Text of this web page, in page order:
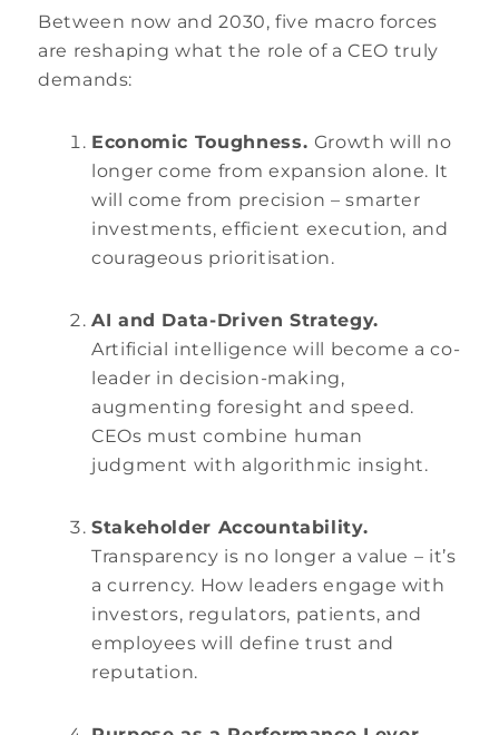
Between now and 2030, five macro forces
are reshaping what the role of a CEO truly
demands:
Economic Toughness. Growth will no
longer come from expansion alone. It
will come from precision – smarter
investments, efficient execution, and
courageous prioritisation.
AI and Data-Driven Strategy.
Artificial intelligence will become a co-
leader in decision-making,
augmenting foresight and speed.
CEOs must combine human
judgment with algorithmic insight.
Stakeholder Accountability.
Transparency is no longer a value – it’s
a currency. How leaders engage with
investors, regulators, patients, and
employees will define trust and
reputation.